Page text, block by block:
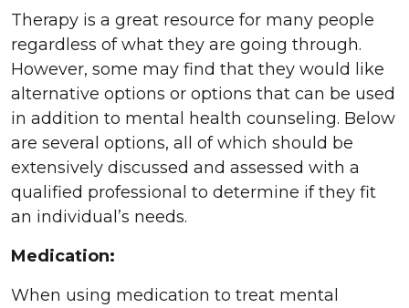
Therapy is a great resource for many people
regardless of what they are going through.
However, some may find that they would like
alternative options or options that can be used
in addition to mental health counseling. Below
are several options, all of which should be
extensively discussed and assessed with a
qualified professional to determine if they fit
an individual’s needs.
Medication:
When using medication to treat mental